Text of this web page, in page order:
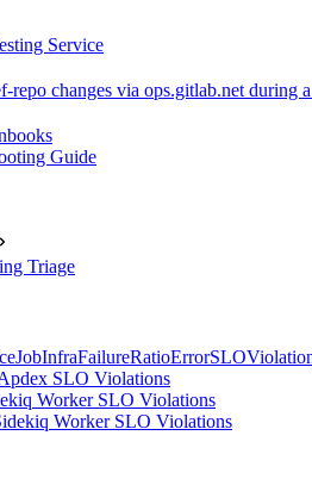
Service
repo changes via ops.gitlab.net during
Guide
Triage
SLO Violations
Worker SLO Violations
Worker SLO Violations